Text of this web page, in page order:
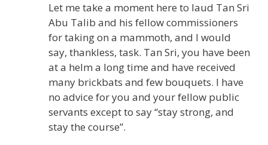
Let me take a moment here to laud Tan Sri
Abu Talib and his fellow commissioners
for taking on a mammoth, and I would
say, thankless, task. Tan Sri, you have been
at a helm a long time and have received
many brickbats and few bouquets. I have
no advice for you and your fellow public
servants except to say “stay strong, and
stay the course”.